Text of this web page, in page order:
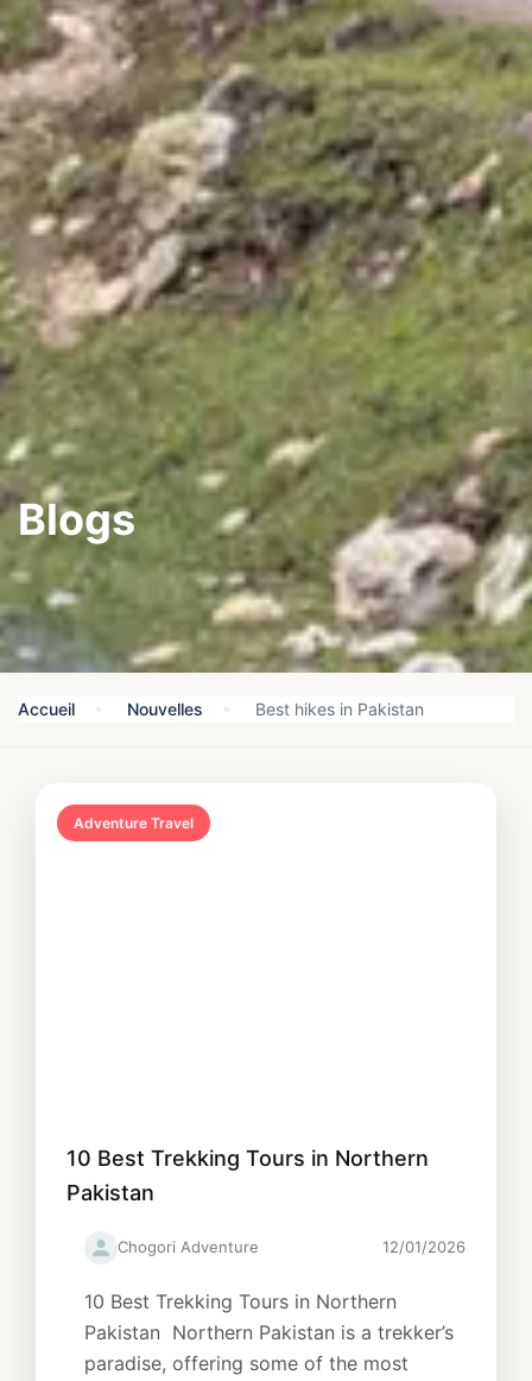
Blogs
Accueil Nouvelles Best hikes in Pakistan
Adventure Travel
10 Best Trekking Tours in Northern
Pakistan
Chogori Adventure 12/01/2026
10 Best Trekking Tours in Northern
Pakistan Northern Pakistan is a trekker’s
paradise, offering some of the most